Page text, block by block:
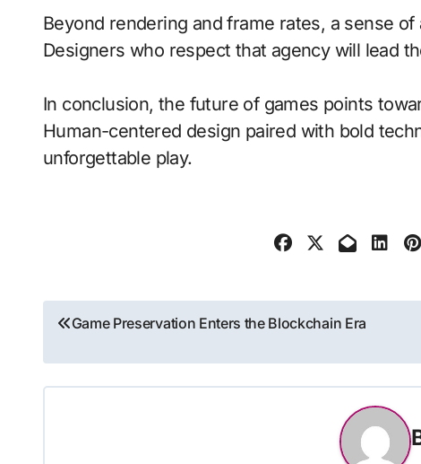
Beyond rendering and frame rates, a sense
Designers who respect that agency will lead
In conclusion, the future of games points
Human-centered design paired with bold
unforgettable play.
Post
navigation
Game Preservation Enters the Blockchain Era